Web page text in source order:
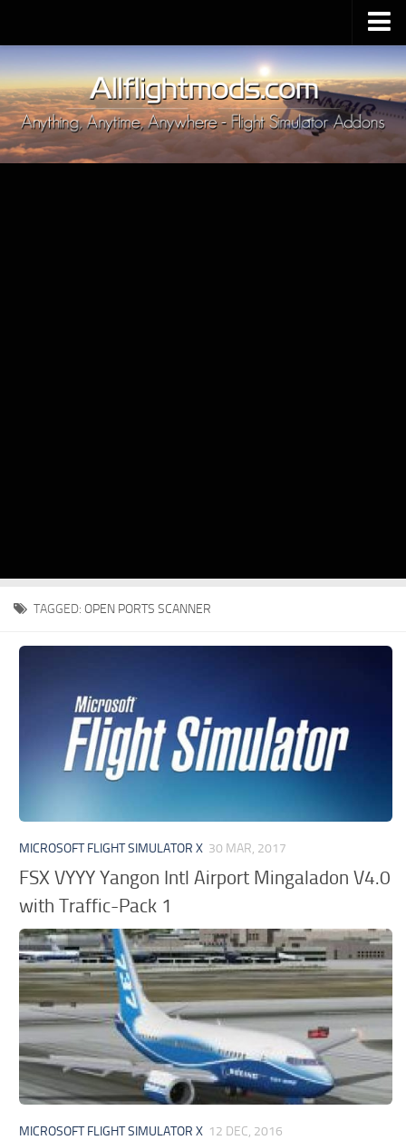
Upload Mod
Installing MSFS 2020 Mods
MSFS 2020 FAQ
Download MSFS 2020
TAGGED: OPEN PORTS SCANNER
MICROSOFT FLIGHT SIMULATOR X 30 MAR, 2017
FSX VYYY Yangon Intl Airport Mingaladon V4.0
with Traffic-Pack 1
MICROSOFT FLIGHT SIMULATOR X 12 DEC, 2016